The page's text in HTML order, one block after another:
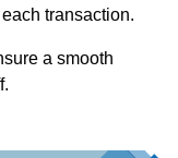
transaction.
a smooth